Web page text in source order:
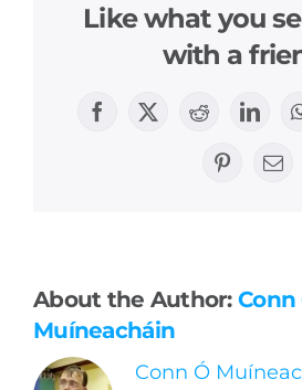
Like what you
with a
Facebook
X Reddit
Pinterest
About the Author:Conn
Muíneacháin
Conn Ó
Podcasts
Video